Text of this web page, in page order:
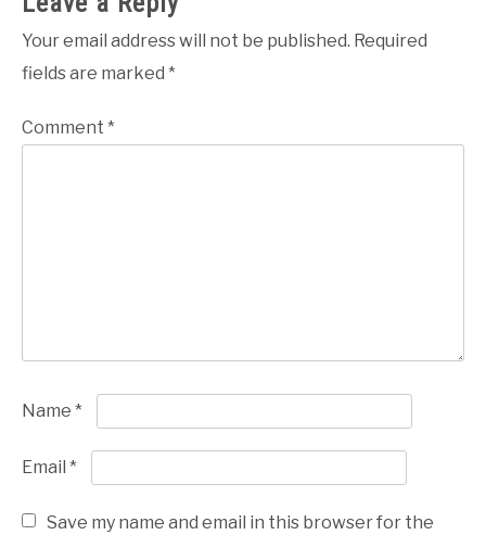
Your email address will not be published. Required
fields are marked *
Comment *
Name *
Email *
Save my name and email in this browser for the